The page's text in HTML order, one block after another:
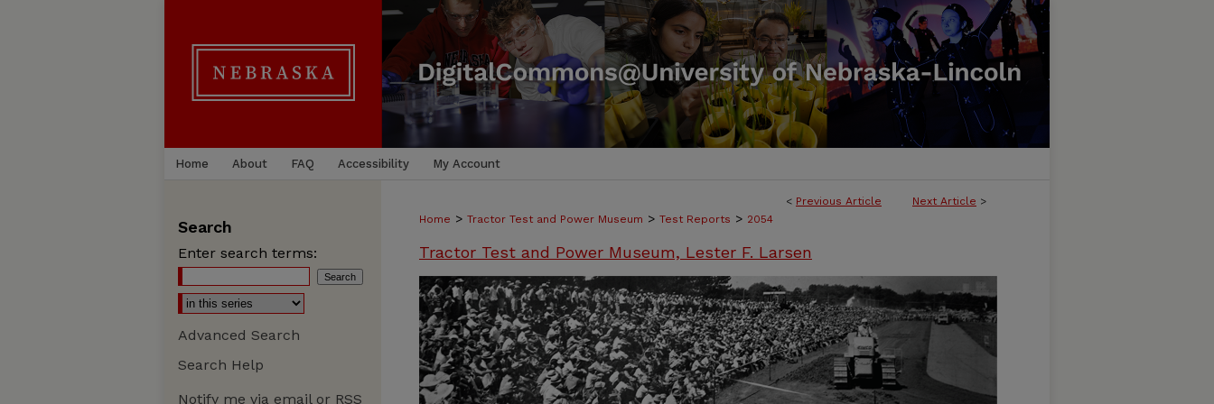
Home About FAQ Accessibility My Account
< Previous Article Next Article >
Home > Tractor Test and Power Museum > Test Reports > 2054
Tractor Test and Power Museum, Lester F. Larsen
Search
Enter search terms:
Advanced Search
Search Help
Notify me via email or RSS